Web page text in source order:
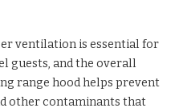
ventilation is essential for
guests, and the overall
range hood helps prevent
other contaminants that